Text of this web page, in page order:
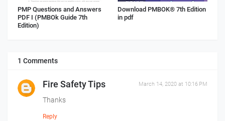
PMP Questions and Answers
PDF I (PMBOk Guide 7th
Edition)
Download PMBOK® 7th Edition
in pdf
1 Comments
Fire Safety Tips March 14, 2020 at 10:16 PM
Thanks
Reply